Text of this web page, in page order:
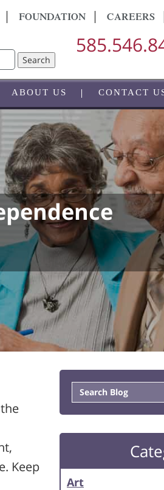
FOUNDATION CAREERS
Search
ABOUT US CONTACT
Keep
Art